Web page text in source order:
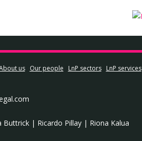
us Our people LnP sectors LnP services
Buttrick | Ricardo Pillay | Riona Kalua